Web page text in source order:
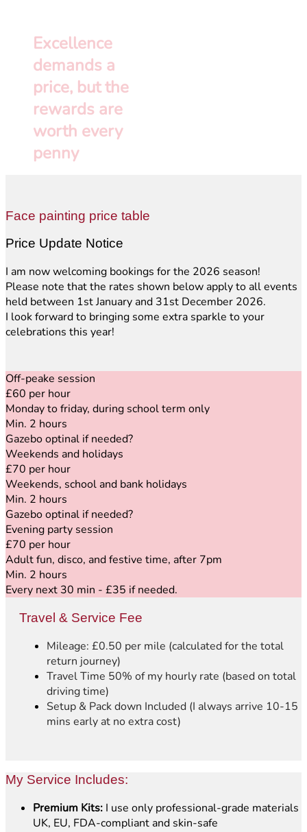
Excellence
demands a
price, but the
rewards are
worth every
penny
Face painting price table
Price Update Notice
I am now welcoming bookings for the 2026 season!
Please note that the rates shown below apply to all events
held between 1st January and 31st December 2026.
I look forward to bringing some extra sparkle to your
celebrations this year!
Off-peake session
£60 per hour
Monday to friday, during school term only
Min. 2 hours
Gazebo optinal if needed?
Weekends and holidays
£70 per hour
Weekends, school and bank holidays
Min. 2 hours
Gazebo optinal if needed?
Evening party session
£70 per hour
Adult fun, disco, and festive time, after 7pm
Min. 2 hours
Every next 30 min - £35 if needed.
Travel & Service Fee
Mileage: £0.50 per mile (calculated for the total
return journey)
Travel Time 50% of my hourly rate (based on total
driving time)
Setup & Pack down Included (I always arrive 10-15
mins early at no extra cost)
My Service Includes:
Premium Kits: I use only professional-grade materials
UK, EU, FDA-compliant and skin-safe